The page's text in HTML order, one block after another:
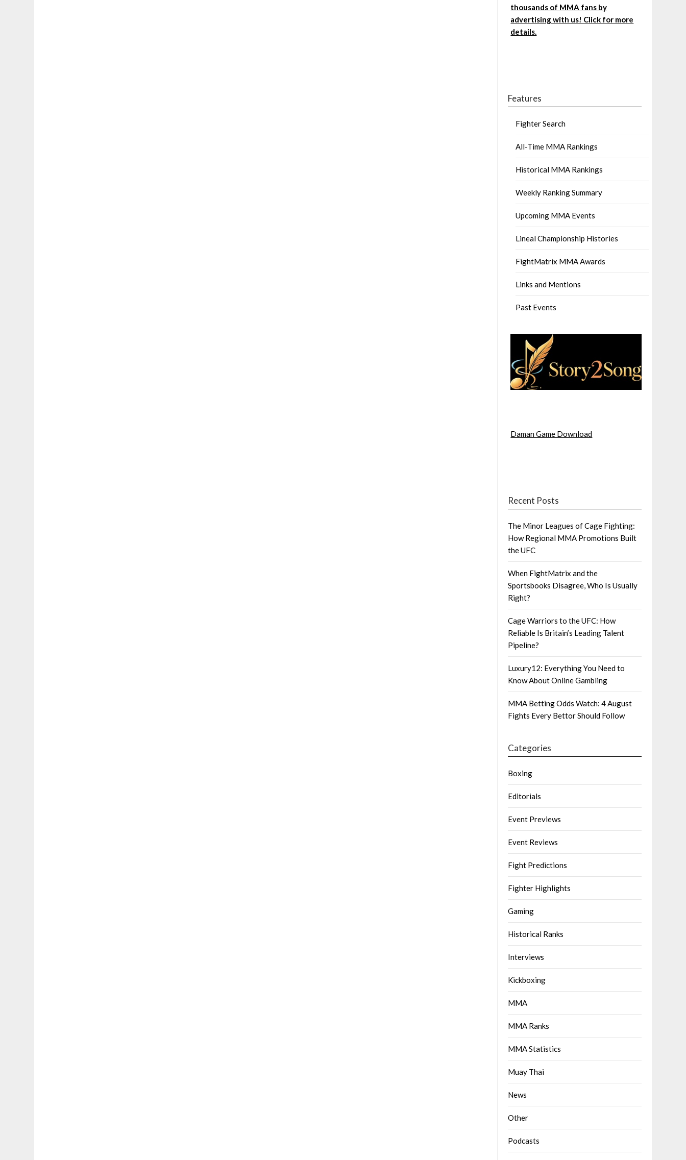
thousands of MMA fans by
advertising with us! Click for more
details.
Features
Fighter Search
All-Time MMA Rankings
Historical MMA Rankings
Weekly Ranking Summary
Upcoming MMA Events
Lineal Championship Histories
FightMatrix MMA Awards
Links and Mentions
Past Events
Daman Game Download
Recent Posts
The Minor Leagues of Cage Fighting:
How Regional MMA Promotions Built
the UFC
When FightMatrix and the
Sportsbooks Disagree, Who Is Usually
Right?
Cage Warriors to the UFC: How
Reliable Is Britain’s Leading Talent
Pipeline?
Luxury12: Everything You Need to
Know About Online Gambling
MMA Betting Odds Watch: 4 August
Fights Every Bettor Should Follow
Categories
Boxing
Editorials
Event Previews
Event Reviews
Fight Predictions
Fighter Highlights
Gaming
Historical Ranks
Interviews
Kickboxing
MMA
MMA Ranks
MMA Statistics
Muay Thai
News
Other
Podcasts